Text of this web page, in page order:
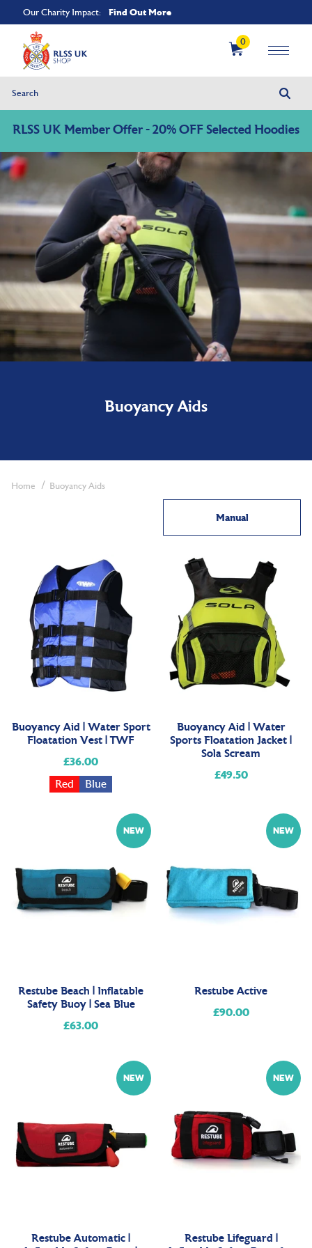
Our Charity Impact: Find Out More
0
RLSS UK Member Offer - 20% OFF Selected Hoodies
Buoyancy Aids
Home Buoyancy Aids
Manual
Buoyancy Aid | Water Sport
Floatation Vest | TWF
Regular
price
£36.00
Red Blue
Buoyancy Aid | Water
Sports Floatation Jacket |
Sola Scream
Regular
£49.50
Restube Beach | Inflatable
Safety Buoy | Sea Blue
Regular
£63.00
NEW
Restube Active
Regular
£90.00
NEW
Restube Automatic |
NEW
Restube Lifeguard |
NEW